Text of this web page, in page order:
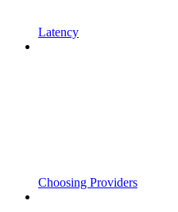
Latency
Choosing Providers